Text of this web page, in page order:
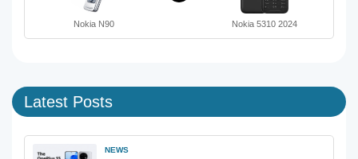
Nokia N90 Nokia 5310 2024
Latest Posts
NEWS